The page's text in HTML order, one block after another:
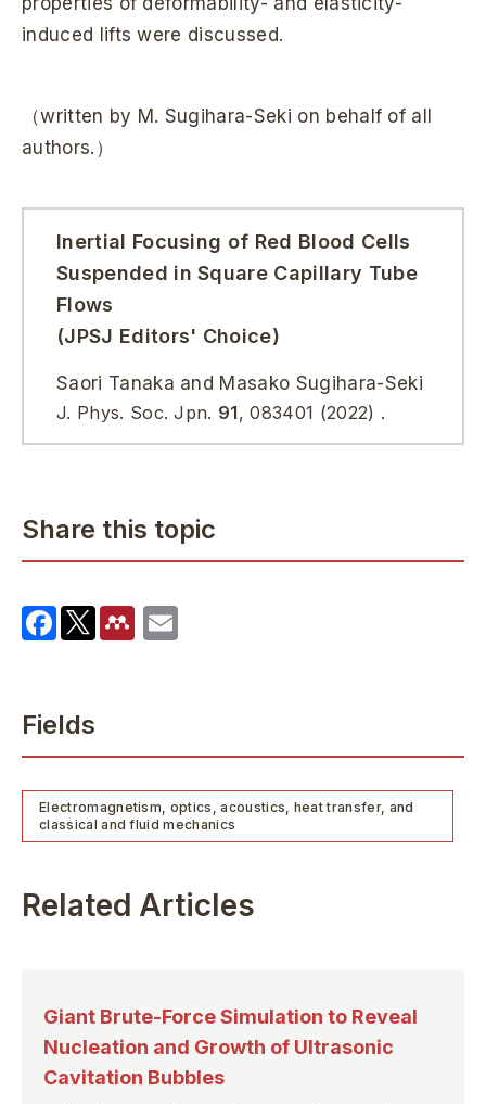
induced lifts were discussed.
（written by M. Sugihara-Seki on behalf of all
authors.）
Inertial Focusing of Red Blood Cells
Suspended in Square Capillary Tube
Flows
(JPSJ Editors' Choice)
Saori Tanaka and Masako Sugihara-Seki
J. Phys. Soc. Jpn. 91, 083401 (2022) .
Share this topic
Fields
Electromagnetism, optics, acoustics, heat transfer, and
classical and fluid mechanics
Related Articles
Giant Brute-Force Simulation to Reveal
Nucleation and Growth of Ultrasonic
Cavitation Bubbles